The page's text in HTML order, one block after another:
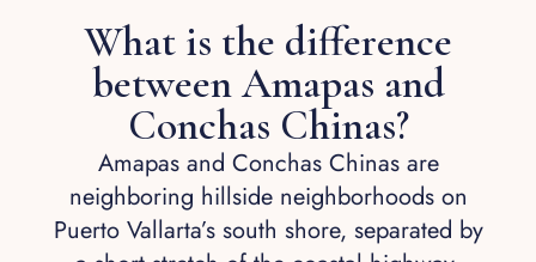
What is the difference
between Amapas and
Conchas Chinas?
Amapas and Conchas Chinas are
neighboring hillside neighborhoods on
Puerto Vallarta’s south shore, separated by